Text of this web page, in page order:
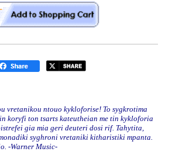
vretanikou ntouo kykloforise! To sygkrotima
koryfi ton tsarts kateutheian me tin kykloforia
gia mia geri deuteri dosi rif. Tahytita,
syghroni vretaniki kitharistiki mpanta.
-Warner Music-